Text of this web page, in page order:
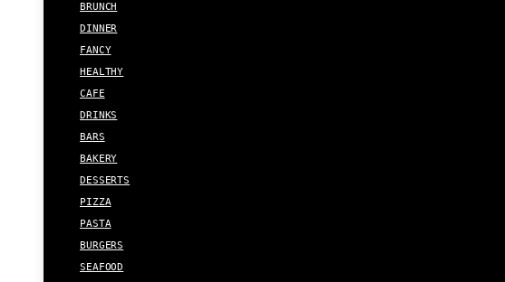
BRUNCH
DINNER
FANCY
HEALTHY
CAFE
DRINKS
BARS
BAKERY
DESSERTS
PIZZA
PASTA
BURGERS
SEAFOOD